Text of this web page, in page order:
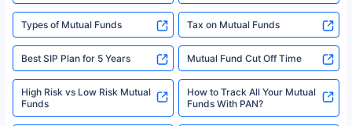
Types of Mutual Funds Tax on Mutual Funds
Best SIP Plan for 5 Years Mutual Fund Cut Off Time
High Risk vs Low Risk Mutual
Funds
How to Track All Your Mutual
Funds With PAN?